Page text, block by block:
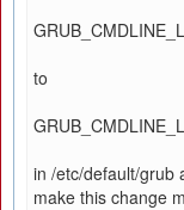
to
in /etc/default/grub
make this change